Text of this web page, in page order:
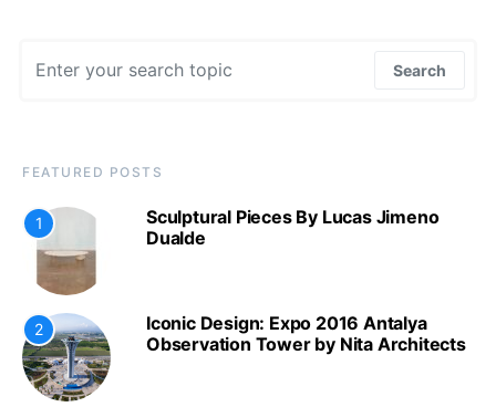
Search
FEATURED POSTS
1
Sculptural Pieces By Lucas Jimeno
Dualde
2
Iconic Design: Expo 2016 Antalya
Observation Tower by Nita Architects